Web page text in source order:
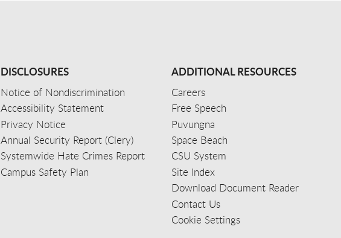
DISCLOSURES
Notice of Nondiscrimination
Accessibility Statement
Privacy Notice
Annual Security Report (Clery)
Systemwide Hate Crimes Report
Campus Safety Plan
ADDITIONAL RESOURCES
Careers
Free Speech
Puvungna
Space Beach
CSU System
Site Index
Download Document Reader
Contact Us
Cookie Settings